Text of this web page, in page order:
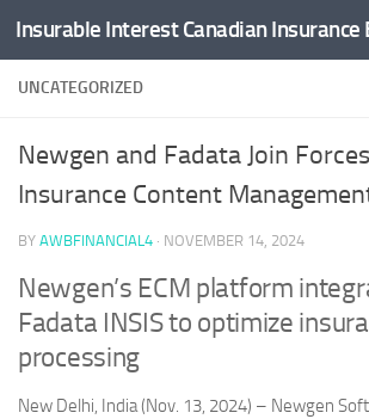
Skip to content
UNCATEGORIZED
Newgen and Fadata Join
Insurance Content
BY AWBFINANCIAL4 · NOVEMBER 14, 2024
Newgen’s ECM platform
Fadata INSIS to optimize
processing
New Delhi, India (Nov. 13, 2024) – Newgen